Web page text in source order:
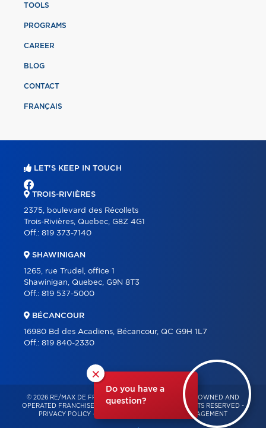
×
Do you have a
question?
TOOLS
PROGRAMS
CAREER
BLOG
CONTACT
FRANÇAIS
LET'S KEEP IN TOUCH
TROIS-RIVIÈRES
2375, boulevard des Récollets
Trois-Rivières, Quebec, G8Z 4G1
Off.: 819 373-7140
SHAWINIGAN
1265, rue Trudel, office 1
Shawinigan, Quebec, G9N 8T3
Off.: 819 537-5000
BÉCANCOUR
16980 Bd des Acadiens, Bécancour, QC G9H 1L7
Off.: 819 840-2330
© 2026 RE/MAX DE FRANCHEVILLE – INDEPENDENTLY OWNED AND
OPERATED FRANCHISE OF RE/MAX QUÉBEC – ALL RIGHTS RESERVED -
PRIVACY POLICY - CONSENT MANAGEMENT